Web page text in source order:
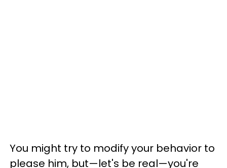
You might try to modify your behavior to
please him, but—let's be real—you're